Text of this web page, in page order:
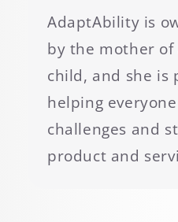
AdaptAbility is
by the mother of
child, and she is
helping
challenges and
product and